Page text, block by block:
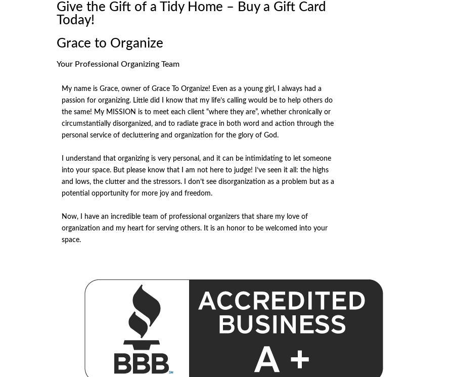
Give the Gift of a Tidy Home – Buy a Gift Card
Today!
Grace to Organize
Your Professional Organizing Team
My name is Grace, owner of Grace To Organize! Even as a young girl, I always had a
passion for organizing. Little did I know that my life’s calling would be to help others do
the same! My MISSION is to meet each client “where they are”, whether chronically or
circumstantially disorganized, and to radiate grace in both word and action through the
personal service of decluttering and organization for the glory of God.
I understand that organizing is very personal, and it can be intimidating to let someone
into your space. But please know that I am not here to judge! I’ve seen it all: the highs
and lows, the clutter and the stressors. I don’t see disorganization as a problem but as a
potential opportunity for more joy and freedom.
Now, I have an incredible team of professional organizers that share my love of
organization and my heart for serving others. It is an honor to be welcomed into your
space.